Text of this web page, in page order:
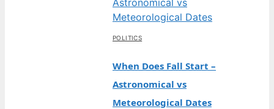
POLITICS
When Does Fall Start –
Astronomical vs
Meteorological Dates